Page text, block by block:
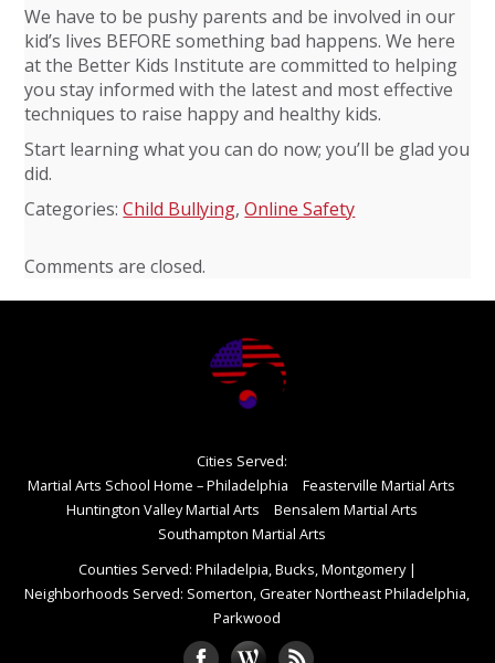
We have to be pushy parents and be involved in our
kid’s lives BEFORE something bad happens. We here
at the Better Kids Institute are committed to helping
you stay informed with the latest and most effective
techniques to raise happy and healthy kids.
Start learning what you can do now; you’ll be glad you
did.
Categories:Child Bullying,Online Safety
Comments are closed.
Cities Served:
Martial Arts School Home – Philadelphia
Feasterville Martial Arts
Huntington Valley Martial Arts
Bensalem Martial Arts
Southampton Martial Arts
Counties Served: Philadelpia, Bucks, Montgomery|
Neighborhoods Served: Somerton, Greater Northeast Philadelphia,
Parkwood